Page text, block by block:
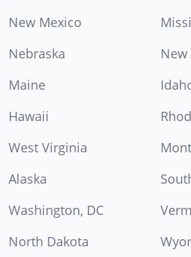
New Mexico
Nebraska
Maine
Hawaii
West Virginia
Alaska
Washington, DC
North Dakota